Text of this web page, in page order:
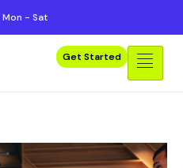
- Sat
Get Started
dünya!